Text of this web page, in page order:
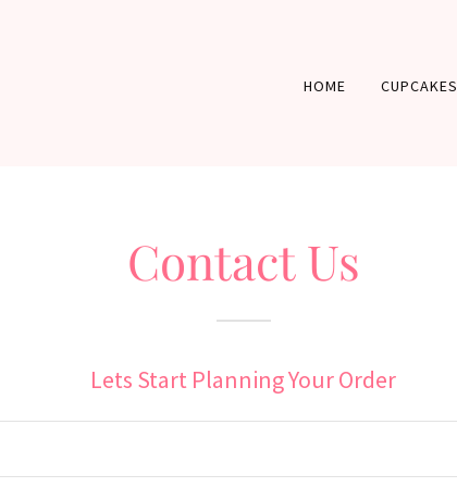
HOME CUPCAKES
Contact Us
Lets Start Planning Your Order